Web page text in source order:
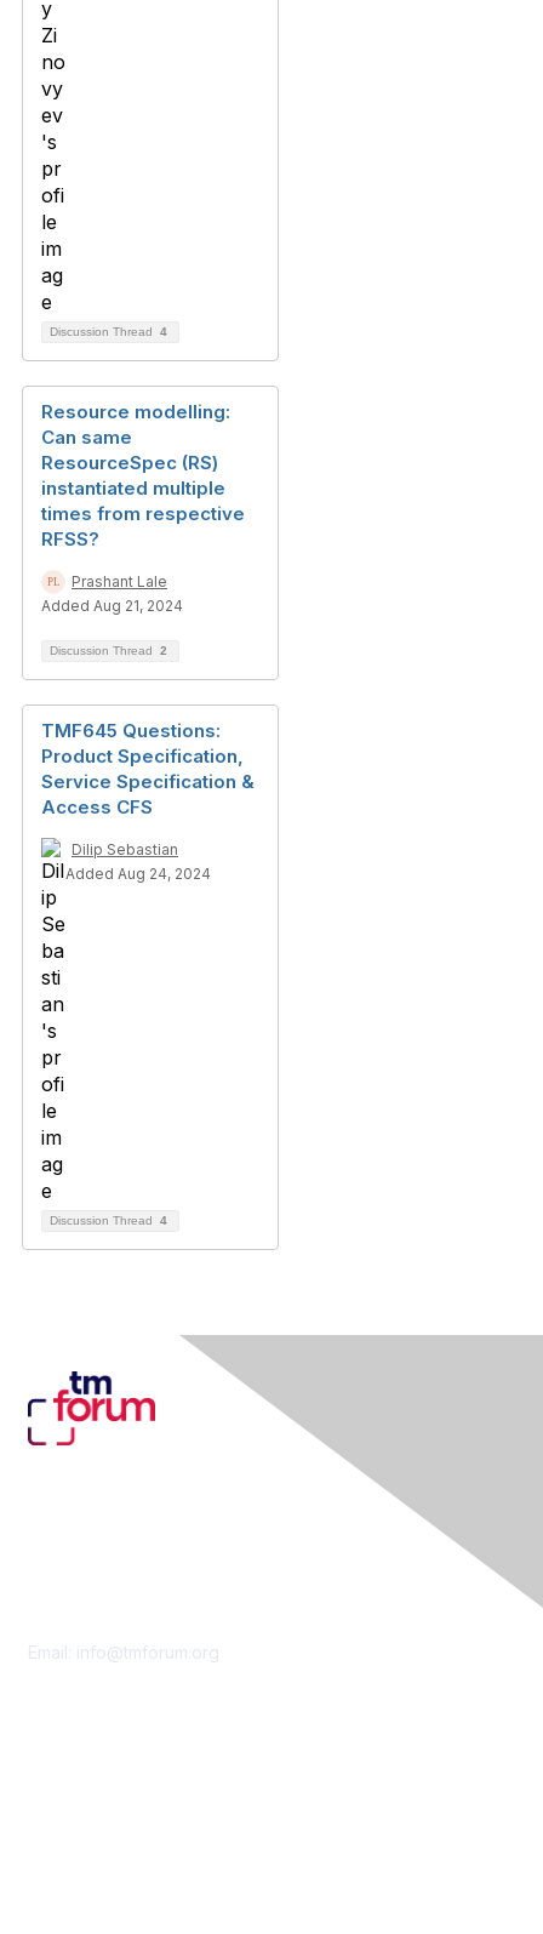
Discussion Thread 4
Resource modelling:
Can same
ResourceSpec (RS)
instantiated multiple
times from respective
RFSS?
Prashant Lale
Added Aug 21, 2024
Discussion Thread 2
TMF645 Questions:
Product Specification,
Service Specification &
Access CFS
Dilip Sebastian
Added Aug 24, 2024
Discussion Thread 4
Email: info@tmforum.org